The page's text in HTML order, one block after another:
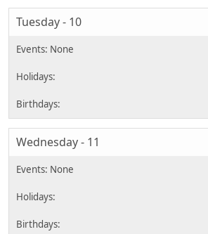
Tuesday - 10
Wednesday - 11